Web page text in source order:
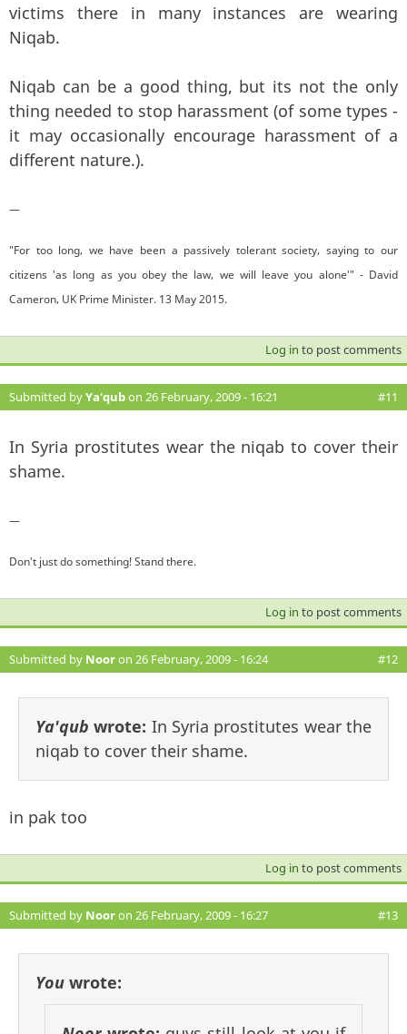
victims there in many instances are wearing
Niqab.
Niqab can be a good thing, but its not the only
thing needed to stop harassment (of some types -
it may occasionally encourage harassment of a
different nature.).
—
"For too long, we have been a passively tolerant society, saying to our
citizens 'as long as you obey the law, we will leave you alone'" - David
Cameron, UK Prime Minister. 13 May 2015.
Log in to post comments
Submitted byYa'qubon 26 February, 2009 - 16:21 #11
In Syria prostitutes wear the niqab to cover their
shame.
—
Don't just do something! Stand there.
Log in to post comments
Submitted by Nooron 26 February, 2009 - 16:24 #12
Ya'qub wrote: In Syria prostitutes wear the
niqab to cover their shame.
in pak too
Log in to post comments
Submitted by Nooron 26 February, 2009 - 16:27 #13
You wrote: